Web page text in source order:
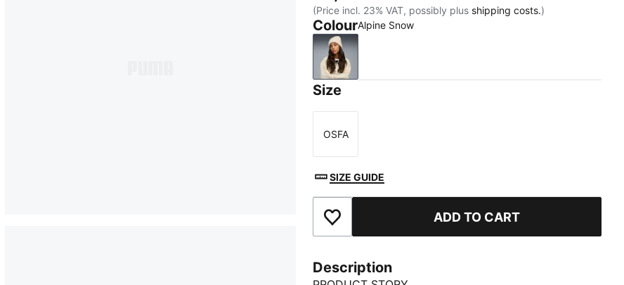
(Price incl. 23% VAT, possibly plus shipping costs.)
ColourAlpine Snow
Alpine Snow
Size
Size
OSFA
SIZE GUIDE
Add to Favourites ADD TO CART
Description